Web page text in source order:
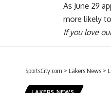
As June 29
more likely
If you love
SportsCity.com > Lakers News >